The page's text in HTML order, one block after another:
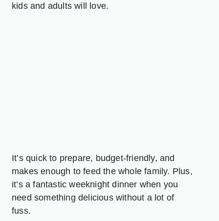
kids and adults will love.
It’s quick to prepare, budget-friendly, and
makes enough to feed the whole family. Plus,
it’s a fantastic weeknight dinner when you
need something delicious without a lot of
fuss.